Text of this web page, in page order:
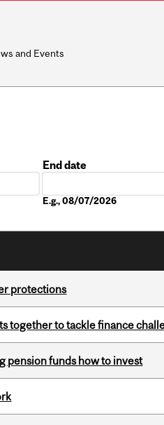
and Events
End date
E.g., 08/07/2026
protections
together to tackle finance
pension funds how to invest